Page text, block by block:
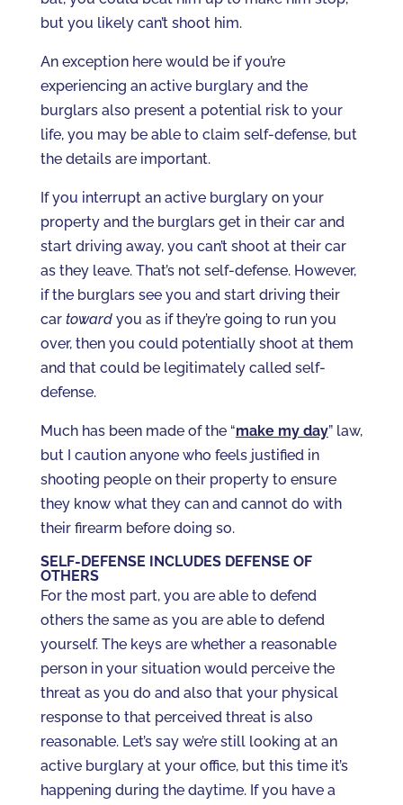
but you likely can’t shoot him.
An exception here would be if you’re
experiencing an active burglary and the
burglars also present a potential risk to your
life, you may be able to claim self-defense, but
the details are important.
If you interrupt an active burglary on your
property and the burglars get in their car and
start driving away, you can’t shoot at their car
as they leave. That’s not self-defense. However,
if the burglars see you and start driving their
car toward you as if they’re going to run you
over, then you could potentially shoot at them
and that could be legitimately called self-
defense.
Much has been made of the “make my day” law,
but I caution anyone who feels justified in
shooting people on their property to ensure
they know what they can and cannot do with
their firearm before doing so.
SELF-DEFENSE INCLUDES DEFENSE OF
OTHERS
For the most part, you are able to defend
others the same as you are able to defend
yourself. The keys are whether a reasonable
person in your situation would perceive the
threat as you do and also that your physical
response to that perceived threat is also
reasonable. Let’s say we’re still looking at an
active burglary at your office, but this time it’s
happening during the daytime. If you have a